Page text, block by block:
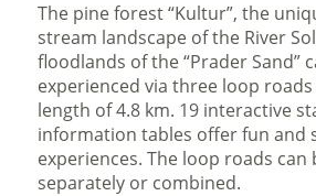
The pine forest “Kultur”, the
stream landscape of the River
floodlands of the “Prader Sand”
experienced via three loop
length of 4.8 km. 19 interactive
information tables offer fun and
experiences. The loop roads can
separately or combined.